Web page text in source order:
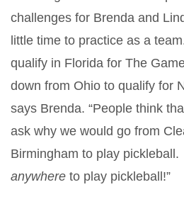
challenges for Brenda and
little time to practice as a
qualify in Florida for The
down from Ohio to qualify for
says Brenda. “People think
ask why we would go from
Birmingham to play
anywhere to play pickleball!”